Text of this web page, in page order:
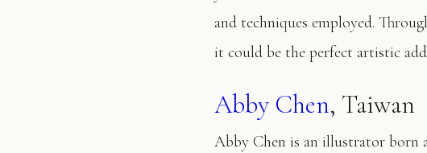
and techniques employed.
it could be the perfect artistic
Abby Chen, Taiwan
Abby Chen is an illustrator born